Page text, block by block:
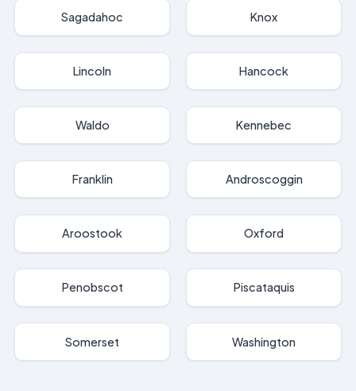
Sagadahoc Knox
Lincoln Hancock
Waldo Kennebec
Franklin Androscoggin
Aroostook Oxford
Penobscot Piscataquis
Somerset Washington